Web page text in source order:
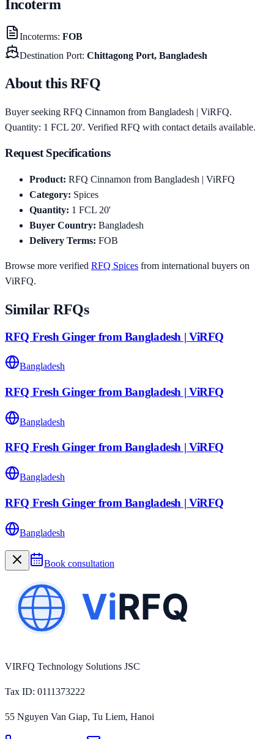
Incoterm
Incoterms: FOB
Destination Port: Chittagong Port, Bangladesh
About this RFQ
Buyer seeking RFQ Cinnamon from Bangladesh | ViRFQ.
Quantity: 1 FCL 20'. Verified RFQ with contact details available.
Request Specifications
Product: RFQ Cinnamon from Bangladesh | ViRFQ
Category: Spices
Quantity: 1 FCL 20'
Buyer Country: Bangladesh
Delivery Terms: FOB
Browse more verified RFQ Spices from international buyers on
ViRFQ.
Similar RFQs
RFQ Fresh Ginger from Bangladesh | ViRFQ
Bangladesh
RFQ Fresh Ginger from Bangladesh | ViRFQ
Bangladesh
RFQ Fresh Ginger from Bangladesh | ViRFQ
Bangladesh
RFQ Fresh Ginger from Bangladesh | ViRFQ
Bangladesh
Book consultation
VIRFQ Technology Solutions JSC
Tax ID: 0111373222
55 Nguyen Van Giap, Tu Liem, Hanoi